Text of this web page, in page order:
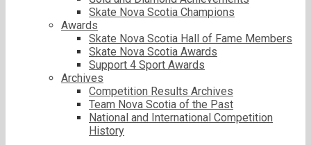
Skate Nova Scotia Champions
Awards
Skate Nova Scotia Hall of Fame Members
Skate Nova Scotia Awards
Support 4 Sport Awards
Archives
Competition Results Archives
Team Nova Scotia of the Past
National and International Competition
History